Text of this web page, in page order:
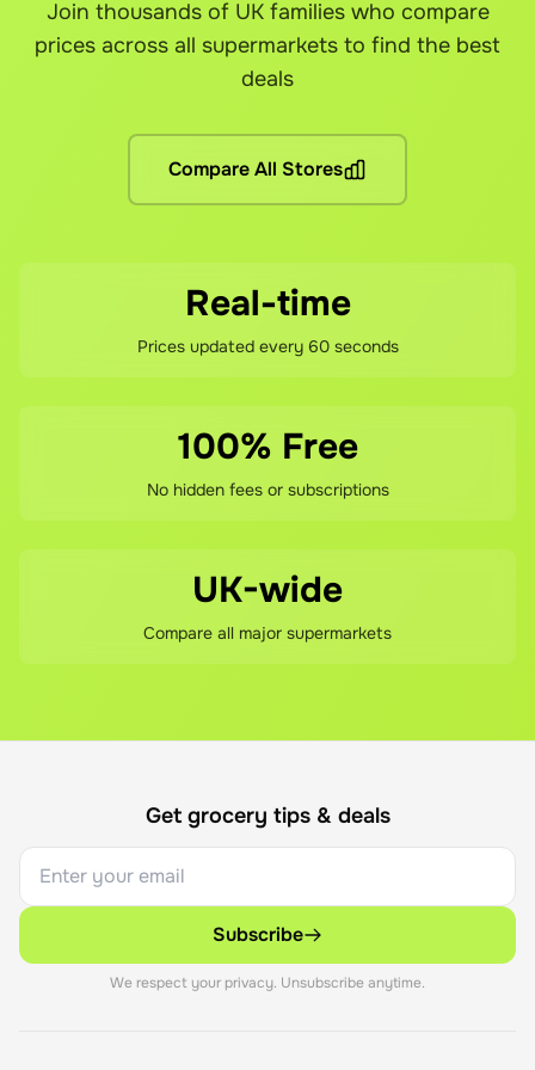
Grocefully is available wherever the supported
Yes! You can link your loyalty cards from each
Yes! Grocefully is completely free to download and use.
Are there any other fees?
What if I'm not satisfied?
If you're not happy with your savings, contact our support
Our customer support team is here to help resolve any
Join thousands of UK families who compare
prices across all supermarkets to find the best
deals
Compare All Stores
Real-time
Prices updated every 60 seconds
100% Free
No hidden fees or subscriptions
UK-wide
Compare all major supermarkets
Get grocery tips & deals
Subscribe
We respect your privacy. Unsubscribe anytime.